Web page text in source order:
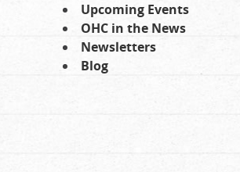
Upcoming Events
OHC in the News
Newsletters
Blog